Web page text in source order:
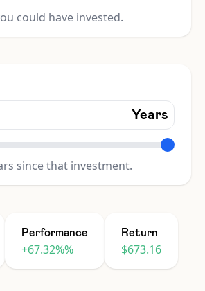
could have invested.
Years
since that investment.
Performance
+67.32%%
Return
$673.16